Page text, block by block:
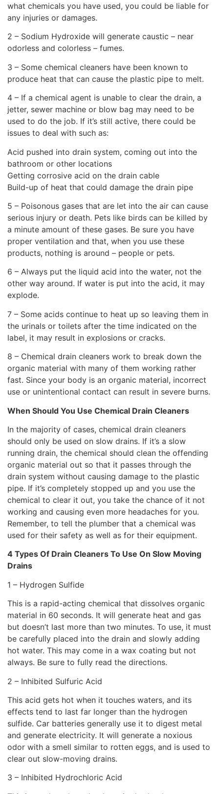
what chemicals you have used, you could be liable for
any injuries or damages.
2 – Sodium Hydroxide will generate caustic – near
odorless and colorless – fumes.
3 – Some chemical cleaners have been known to
produce heat that can cause the plastic pipe to melt.
4 – If a chemical agent is unable to clear the drain, a
jetter, sewer machine or blow bag may need to be
used to do the job. If it’s still active, there could be
issues to deal with such as:
Acid pushed into drain system, coming out into the
bathroom or other locations
Getting corrosive acid on the drain cable
Build-up of heat that could damage the drain pipe
5 – Poisonous gases that are let into the air can cause
serious injury or death. Pets like birds can be killed by
a minute amount of these gases. Be sure you have
proper ventilation and that, when you use these
products, nothing is around – people or pets.
6 – Always put the liquid acid into the water, not the
other way around. If water is put into the acid, it may
explode.
7 – Some acids continue to heat up so leaving them in
the urinals or toilets after the time indicated on the
label, it may result in explosions or cracks.
8 – Chemical drain cleaners work to break down the
organic material with many of them working rather
fast. Since your body is an organic material, incorrect
use or unintentional contact can result in severe burns.
When Should You Use Chemical Drain Cleaners
In the majority of cases, chemical drain cleaners
should only be used on slow drains. If it’s a slow
running drain, the chemical should clean the offending
organic material out so that it passes through the
drain system without causing damage to the plastic
pipe. If it’s completely stopped up and you use the
chemical to clear it out, you take the chance of it not
working and causing even more headaches for you.
Remember, to tell the plumber that a chemical was
used for their safety as well as for their equipment.
4 Types Of Drain Cleaners To Use On Slow Moving
Drains
1 – Hydrogen Sulfide
This is a rapid-acting chemical that dissolves organic
material in 60 seconds. It will generate heat and gas
but doesn’t last more than two minutes. To use, it must
be carefully placed into the drain and slowly adding
hot water. This may come in a wax coating but not
always. Be sure to fully read the directions.
2 – Inhibited Sulfuric Acid
This acid gets hot when it touches waters, and its
effects tend to last far longer than the hydrogen
sulfide. Car batteries generally use it to digest metal
and generate electricity. It will generate a noxious
odor with a smell similar to rotten eggs, and is used to
clear out slow-moving drains.
3 – Inhibited Hydrochloric Acid